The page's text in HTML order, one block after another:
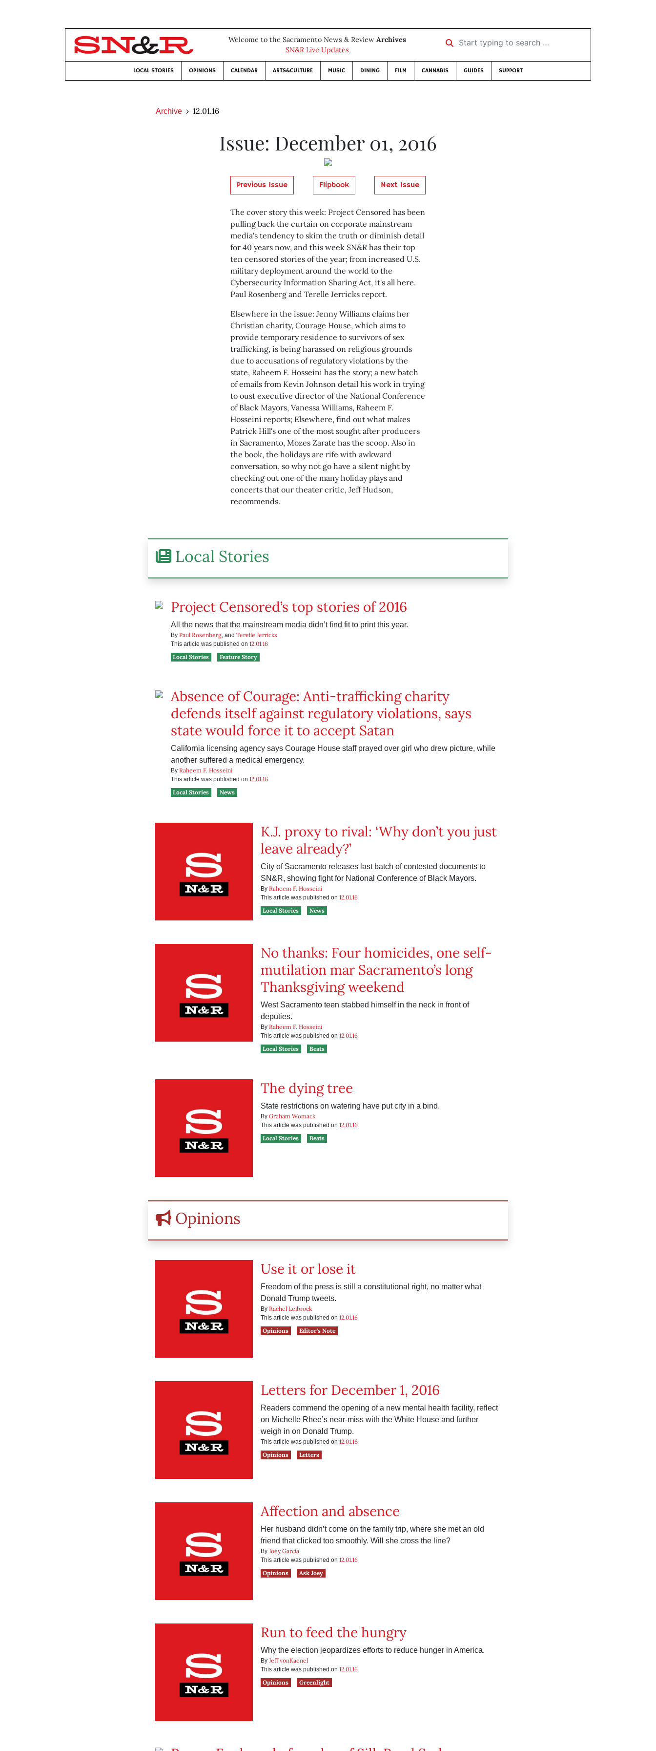
Welcome to the Sacramento News & Review Archives
SN&R Live Updates
Start typing to search …
LOCAL STORIES OPINIONS CALENDAR ARTS&CULTURE MUSIC DINING FILM CANNABIS GUIDES SUPPORT
Archive 12.01.16
Issue: December 01, 2016
Previous Issue Flipbook Next Issue
The cover story this week: Project Censored has been
pulling back the curtain on corporate mainstream
media's tendency to skim the truth or diminish detail
for 40 years now, and this week SN&R has their top
ten censored stories of the year; from increased U.S.
military deployment around the world to the
Cybersecurity Information Sharing Act, it's all here.
Paul Rosenberg and Terelle Jerricks report.
Elsewhere in the issue: Jenny Williams claims her
Christian charity, Courage House, which aims to
provide temporary residence to survivors of sex
trafficking, is being harassed on religious grounds
due to accusations of regulatory violations by the
state, Raheem F. Hosseini has the story; a new batch
of emails from Kevin Johnson detail his work in trying
to oust executive director of the National Conference
of Black Mayors, Vanessa Williams, Raheem F.
Hosseini reports; Elsewhere, find out what makes
Patrick Hill's one of the most sought after producers
in Sacramento, Mozes Zarate has the scoop. Also in
the book, the holidays are rife with awkward
conversation, so why not go have a silent night by
checking out one of the many holiday plays and
concerts that our theater critic, Jeff Hudson,
recommends.
Local Stories
Project Censored’s top stories of 2016
All the news that the mainstream media didn’t find fit to print this year.
By Paul Rosenberg, and Terelle Jerricks
This article was published on 12.01.16
Local Stories
Feature Story
Absence of Courage: Anti-trafficking charity
defends itself against regulatory violations, says
state would force it to accept Satan
California licensing agency says Courage House staff prayed over girl who drew picture, while
another suffered a medical emergency.
By Raheem F. Hosseini
This article was published on 12.01.16
Local Stories
News
K.J. proxy to rival: ‘Why don’t you just
leave already?’
City of Sacramento releases last batch of contested documents to
SN&R, showing fight for National Conference of Black Mayors.
By Raheem F. Hosseini
This article was published on 12.01.16
Local Stories
News
No thanks: Four homicides, one self-
mutilation mar Sacramento’s long
Thanksgiving weekend
West Sacramento teen stabbed himself in the neck in front of
deputies.
By Raheem F. Hosseini
This article was published on 12.01.16
Local Stories
Beats
The dying tree
State restrictions on watering have put city in a bind.
By Graham Womack
This article was published on 12.01.16
Local Stories
Beats
Opinions
Use it or lose it
Freedom of the press is still a constitutional right, no matter what
Donald Trump tweets.
By Rachel Leibrock
This article was published on 12.01.16
Opinions
Editor's Note
Letters for December 1, 2016
Readers commend the opening of a new mental health facility, reflect
on Michelle Rhee’s near-miss with the White House and further
weigh in on Donald Trump.
This article was published on 12.01.16
Opinions
Letters
Affection and absence
Her husband didn’t come on the family trip, where she met an old
friend that clicked too smoothly. Will she cross the line?
By Joey Garcia
This article was published on 12.01.16
Opinions
Ask Joey
Run to feed the hungry
Why the election jeopardizes efforts to reduce hunger in America.
By Jeff vonKaenel
This article was published on 12.01.16
Opinions
Greenlight